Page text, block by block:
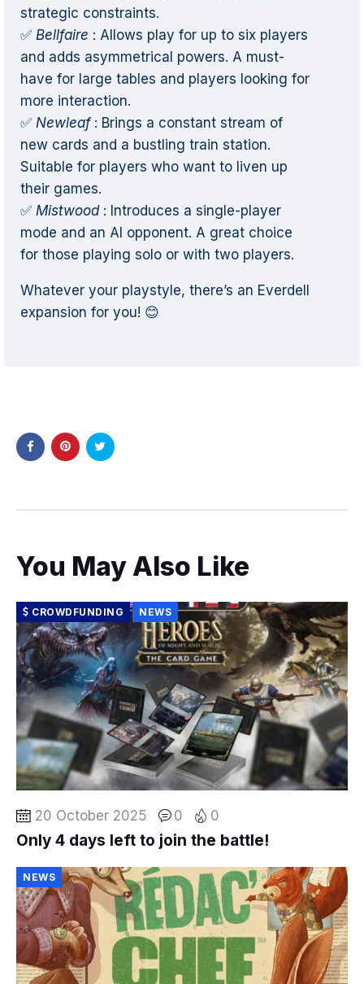
strategic constraints.
✅ Bellfaire : Allows play for up to six players
and adds asymmetrical powers. A must-
have for large tables and players looking for
more interaction.
✅ Newleaf: Brings a constant stream of
new cards and a bustling train station.
Suitable for players who want to liven up
their games.
✅ Mistwood: Introduces a single-player
mode and an AI opponent. A great choice
for those playing solo or with two players.
Whatever your playstyle, there’s an Everdell
expansion for you! 😊
You May Also Like
CROWDFUNDING NEWS
20 October 2025 0 0
Only 4 days left to join the battle!
NEWS